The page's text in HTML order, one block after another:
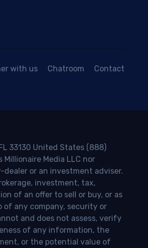
with us Chatroom Contact
33130 United States (888)
Media LLC nor
dealer or an investment adviser.
investment, tax,
of an offer to sell or buy, or as
of any company, security or
and does not assess, verify
of any information, the
or the potential value of